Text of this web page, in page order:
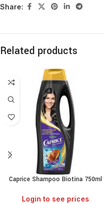
Share:
Related products
Caprice Shampoo Biotina 750ml
Login to see prices